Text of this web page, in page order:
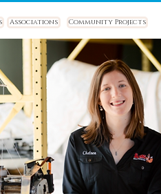
Associations Community Projects